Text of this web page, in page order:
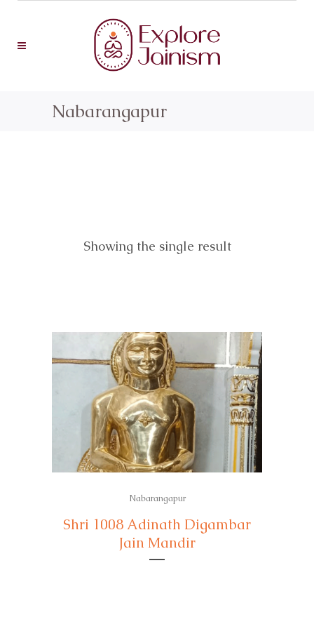
Nabarangapur
Showing the single result
Nabarangapur
Shri 1008 Adinath Digambar
Jain Mandir